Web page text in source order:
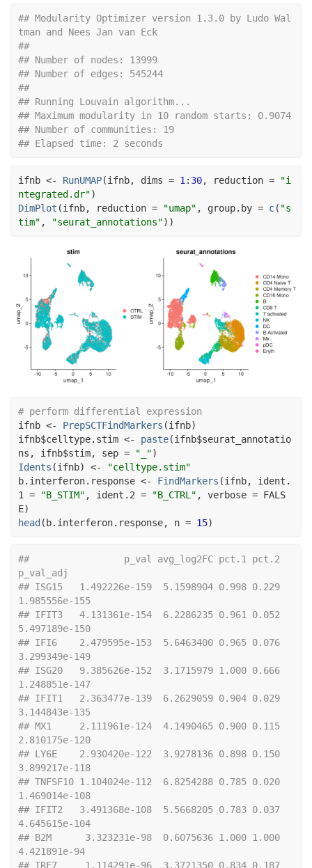
## Modularity Optimizer version 1.3.0 by Ludo Wal
tman and Nees Jan van Eck
##
## Number of nodes: 13999
## Number of edges: 545244
##
## Running Louvain algorithm...
## Maximum modularity in 10 random starts: 0.9074
## Number of communities: 19
## Elapsed time: 2 seconds
ifnb <- RunUMAP(ifnb, dims = 1 : 30, reduction =
"i
ntegrated.dr")
DimPlot (ifnb, reduction = "umap" , group.by = c( "s
tim" , "seurat_annotations") )
# perform differential expression
ifnb <- PrepSCTFindMarkers (ifnb)
ifnb$celltype.stim <- paste(ifnb$seurat_annotatio
ns , ifnb$stim, sep = "_")
Idents (ifnb) <-
"celltype.stim"
b.interferon.response <- FindMarkers (ifnb, ident.
1 = "B_STIM" , ident.2 = "B_CTRL" , verbose = FALS
E)
head(b.interferon.response, n = 15)
##                 p_val avg_log2FC pct.1 pct.2
p_val_adj
## ISG15   1.492226e-159  5.1598904 0.998 0.229
1.985556e-155
## IFIT3   4.131361e-154  6.2286235 0.961 0.052
5.497189e-150
## IFI6    2.479595e-153  5.6463400 0.965 0.076
3.299349e-149
## ISG20   9.385626e-152  3.1715979 1.000 0.666
1.248851e-147
## IFIT1   2.363477e-139  6.2629059 0.904 0.029
3.144843e-135
## MX1     2.111961e-124  4.1490465 0.900 0.115
2.810175e-120
## LY6E    2.930420e-122  3.9278136 0.898 0.150
3.899217e-118
## TNFSF10 1.104024e-112  6.8254288 0.785 0.020
1.469014e-108
## IFIT2   3.491368e-108  5.5668205 0.783 0.037
4.645615e-104
## B2M      3.323231e-98  0.6075636 1.000 1.000
4.421891e-94
## IRF7     1.114291e-96  3.3721350 0.834 0.187